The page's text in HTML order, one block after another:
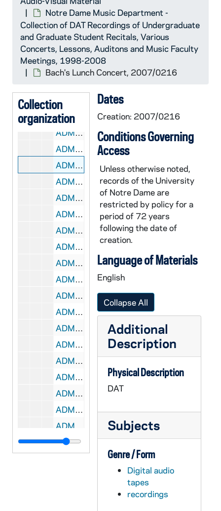
Notre Dame Music Department -
Collection of DAT Recordings of Undergraduate
and Graduate Student Recitals, Various
Concerts, Lessons, Auditons and Music Faculty
Meetings, 1998-2008
Bach's Lunch Concert, 2007/0216
Collection
organization
ADMU 38896-DAT: Fleur de Lys Concert, 2006/1008
ADMU 38897-DAT: Notre Dame Schola Musicorum Concert, 2006/1011
ADMU 38898-DAT: Bach's Lunch Concert, 2006/1110
ADMU 38899-DAT: Martha Noble, Angela Theis - Sopranos, Student Recital, 2006/1111
ADMU 38901-DAT: Notre Dame Student Chamber Music Recital, 2006/1202
ADMU 38902-DAT: Andrew Magee - Organ Recital, 2007/0119
ADMU 38903-DAT: Nathan LeMahieu - Organ Recital, 2007/0127
ADMU 38904-DAT: Nathan LeMahieu - Organ Recital, 2007/0128
ADMU 38905-DAT: Bach's Lunch Concert, 2007/0216
ADMU 38906-DAT: Jennifer Cimino - Voice Recital, 2007/0218
ADMU 38907-DAT: Thomas Mueller - Organ Recital, 2007/0221
ADMU 38908-38909-DAT: Laura Portune - Soprano, Recital, 2007/0222
ADMU 38910-DAT: Carolyn Pirtle - Voice Recital, 2007/0225
ADMU 38911-DAT: Bach's Lunch Concert, 2007/0302
ADMU 38912-DAT: Nicholas Shaneyfelt - Piano Recital, 2007/0303
ADMU 38913-DAT: Carrie Groenewald - Organ Recital, 2007/0304
ADMU 38914-DAT: Erin Smith - Soprano, Recital, 2007/0304
ADMU 38915-DAT: David Boos - Organ Recital, 2007/0306
ADMU 38916-DAT: Notre Dame Schola Musicorum Concert, 2007/0307
ADMU 38917-DAT: Notre Dame Schola Musicorum Concert, 2007/0312
ADMU 38918-DAT: Fleur de Lys Concert, 2007/0318
ADMU 38919-DAT: Vanessa Ohlrich - Violin Recital, 2007/0331
ADMU 38920-DAT: Nicholas Shaneyfelt - Liszt Piano Recital, 2007/04
ADMU 38921-DAT: Joshua Frilling - Piano Recital [year?], 2007/0412
ADMU 38922-DAT: Jonathan Wessler - Organ Recital, 2007/0414
ADMU 38923-DAT: Elizabeth Cuda - Organ Recital, 2007/0414
Dates
Creation: 2007/0216
Conditions Governing
Access
Unless otherwise noted,
records of the University
of Notre Dame are
restricted by policy for a
period of 72 years
following the date of
creation.
Language of Materials
English
Collapse All
Additional
Description
Physical Description
DAT
Subjects
Genre / Form
Digital audio
tapes
recordings